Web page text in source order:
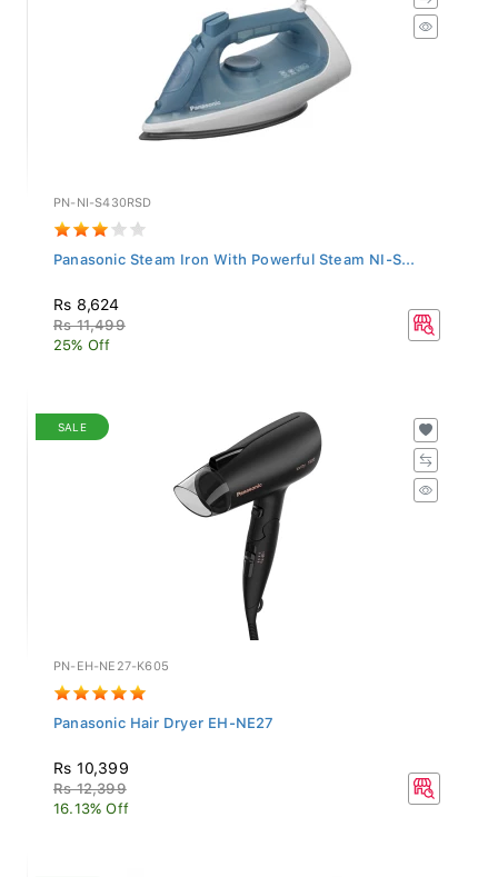
PN-NI-S430RSD
Panasonic Steam Iron With Powerful Steam NI-S...
Rs 8,624
Rs 11,499
25% Off
SALE
PN-EH-NE27-K605
Panasonic Hair Dryer EH-NE27
Rs 10,399
Rs 12,399
16.13% Off